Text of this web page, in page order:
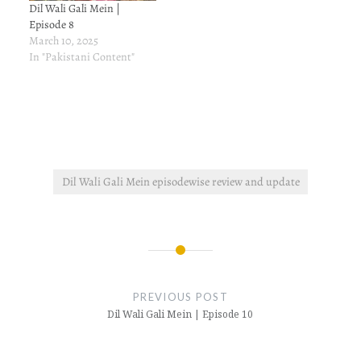
Dil Wali Gali Mein |
Episode 8
March 10, 2025
In "Pakistani Content"
Dil Wali Gali Mein episodewise review and update
PREVIOUS POST
Dil Wali Gali Mein | Episode 10